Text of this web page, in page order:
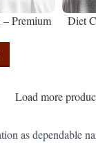
Premium
Diet
Load more
as dependable